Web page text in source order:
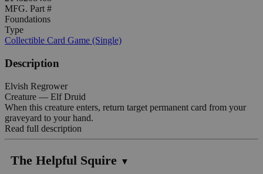
MFG. Part #
Foundations
Type
Collectible Card Game (Single)
Description
Elvish Regrower
Creature — Elf Druid
When this creature enters, return target permanent card from your
graveyard to your hand.
Read full description
The Helpful Squire ▼